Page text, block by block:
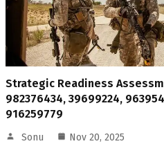
Strategic Readiness
982376434, 39699224,
916259779
Sonu Nov 20, 2025